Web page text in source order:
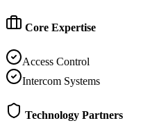
Core Expertise
Access Control
Intercom Systems
Technology Partners